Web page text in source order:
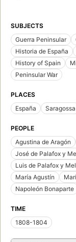
SUBJECTS
Guerra Peninsular
Historia de España
History of Spain
Peninsular War
PLACES
España
Saragossa
PEOPLE
Agustina de Aragón
José de Palafox y
Luis de Palafox y
María Agustín
Napoleón Bonaparte
TIME
1808-1804